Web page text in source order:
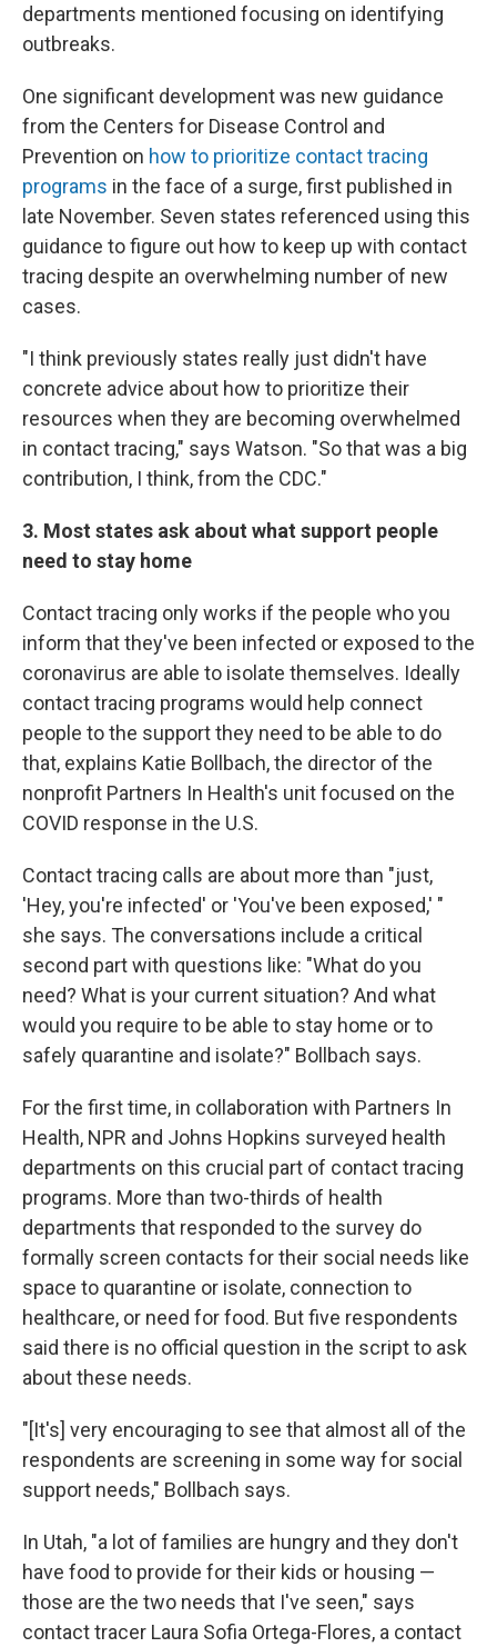
departments mentioned focusing on identifying
outbreaks.
One significant development was new guidance
from the Centers for Disease Control and
Prevention on how to prioritize contact tracing
programs in the face of a surge, first published in
late November. Seven states referenced using this
guidance to figure out how to keep up with contact
tracing despite an overwhelming number of new
cases.
"I think previously states really just didn't have
concrete advice about how to prioritize their
resources when they are becoming overwhelmed
in contact tracing," says Watson. "So that was a big
contribution, I think, from the CDC."
3. Most states ask about what support people
need to stay home
Contact tracing only works if the people who you
inform that they've been infected or exposed to the
coronavirus are able to isolate themselves. Ideally
contact tracing programs would help connect
people to the support they need to be able to do
that, explains Katie Bollbach, the director of the
nonprofit Partners In Health's unit focused on the
COVID response in the U.S.
Contact tracing calls are about more than "just,
'Hey, you're infected' or 'You've been exposed,' "
she says. The conversations include a critical
second part with questions like: "What do you
need? What is your current situation? And what
would you require to be able to stay home or to
safely quarantine and isolate?" Bollbach says.
For the first time, in collaboration with Partners In
Health, NPR and Johns Hopkins surveyed health
departments on this crucial part of contact tracing
programs. More than two-thirds of health
departments that responded to the survey do
formally screen contacts for their social needs like
space to quarantine or isolate, connection to
healthcare, or need for food. But five respondents
said there is no official question in the script to ask
about these needs.
"[It's] very encouraging to see that almost all of the
respondents are screening in some way for social
support needs," Bollbach says.
In Utah, "a lot of families are hungry and they don't
have food to provide for their kids or housing —
those are the two needs that I've seen," says
contact tracer Laura Sofia Ortega-Flores, a contact